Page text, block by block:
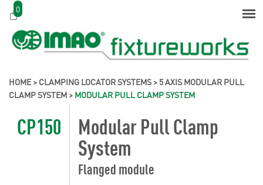
0
HOME> CLAMPING LOCATOR SYSTEMS > 5 AXIS MODULAR PULL
CLAMP SYSTEM > MODULAR PULL CLAMP SYSTEM
CP150 Modular Pull Clamp
System
Flanged module